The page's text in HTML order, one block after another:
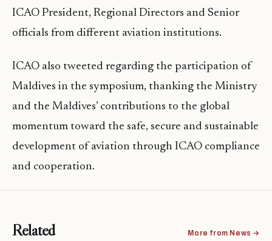
ICAO President, Regional Directors and Senior
officials from different aviation institutions.
ICAO also tweeted regarding the participation of
Maldives in the symposium, thanking the Ministry
and the Maldives’ contributions to the global
momentum toward the safe, secure and sustainable
development of aviation through ICAO compliance
and cooperation.
Related More from News →